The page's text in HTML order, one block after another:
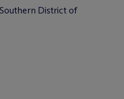
District of